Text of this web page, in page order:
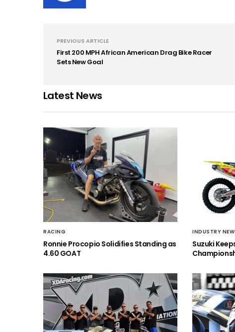
PREVIOUS ARTICLE
First 200 MPH African American Drag Bike Racer
Sets New Goal
Latest News
RACING
Ronnie Procopio Solidifies Standing as
4.60 GOAT
INDUSTRY
Suzuki